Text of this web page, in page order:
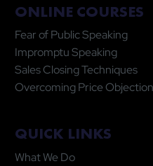
ONLINE COURSES
Fear of Public Speaking
Impromptu Speaking
Sales Closing Techniques
Overcoming Price
QUICK LINKS
What We Do